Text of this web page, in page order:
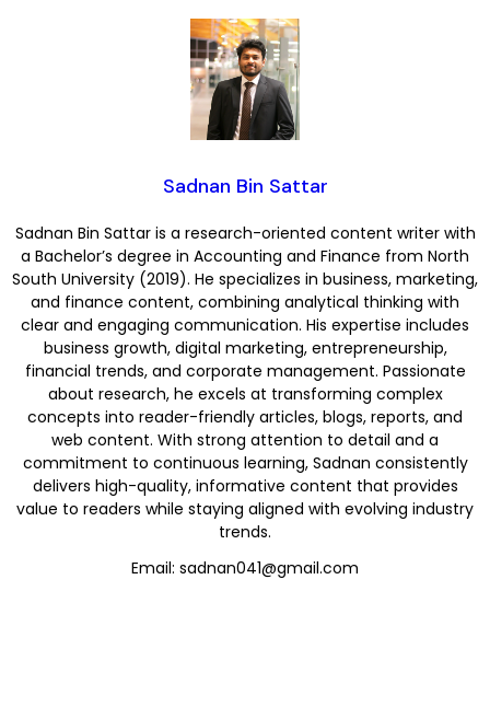
Sadnan Bin Sattar
Sadnan Bin Sattar is a research-oriented content writer with
a Bachelor’s degree in Accounting and Finance from North
South University (2019). He specializes in business, marketing,
and finance content, combining analytical thinking with
clear and engaging communication. His expertise includes
business growth, digital marketing, entrepreneurship,
financial trends, and corporate management. Passionate
about research, he excels at transforming complex
concepts into reader-friendly articles, blogs, reports, and
web content. With strong attention to detail and a
commitment to continuous learning, Sadnan consistently
delivers high-quality, informative content that provides
value to readers while staying aligned with evolving industry
trends.
Email: sadnan041@gmail.com